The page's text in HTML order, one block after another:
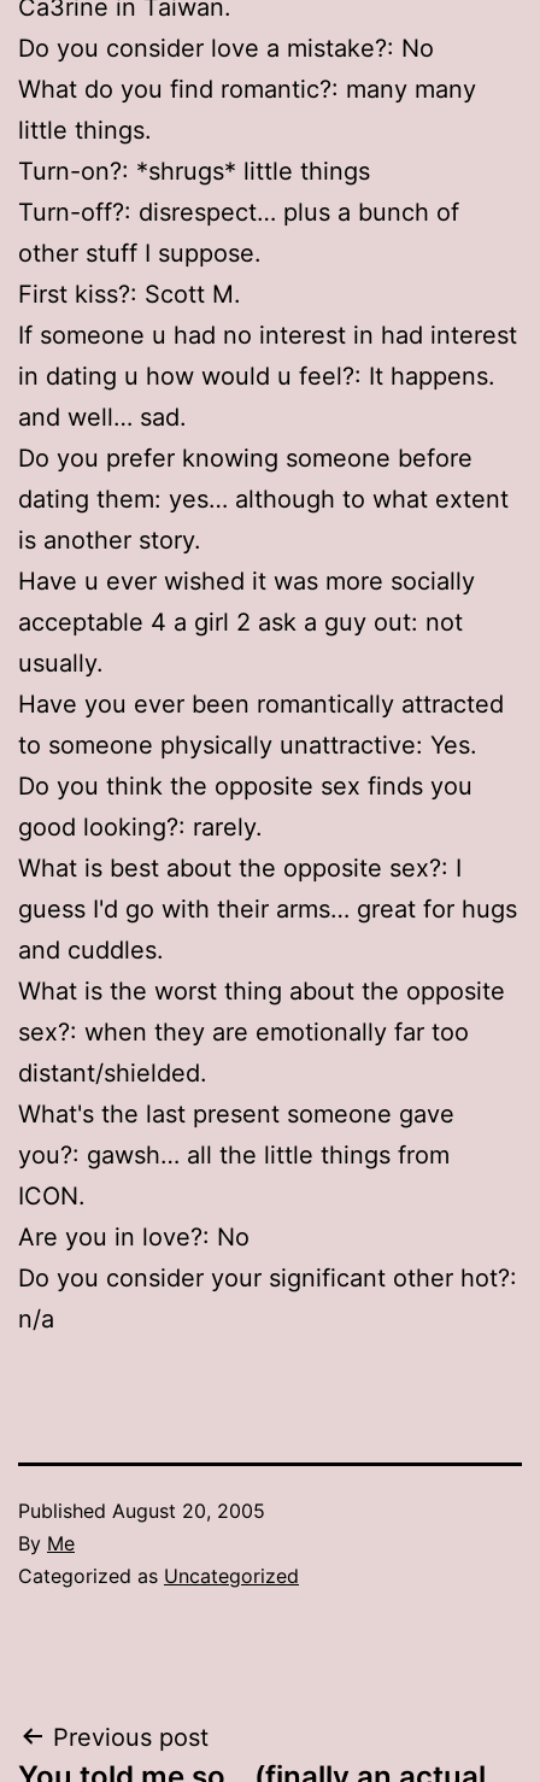
Ca3rine in Taiwan.
Do you consider love a mistake?: No
What do you find romantic?: many many
little things.
Turn-on?: *shrugs* little things
Turn-off?: disrespect… plus a bunch of
other stuff I suppose.
First kiss?: Scott M.
If someone u had no interest in had interest
in dating u how would u feel?: It happens.
and well… sad.
Do you prefer knowing someone before
dating them: yes… although to what extent
is another story.
Have u ever wished it was more socially
acceptable 4 a girl 2 ask a guy out: not
usually.
Have you ever been romantically attracted
to someone physically unattractive: Yes.
Do you think the opposite sex finds you
good looking?: rarely.
What is best about the opposite sex?: I
guess I'd go with their arms… great for hugs
and cuddles.
What is the worst thing about the opposite
sex?: when they are emotionally far too
distant/shielded.
What's the last present someone gave
you?: gawsh… all the little things from
ICON.
Are you in love?: No
Do you consider your significant other hot?:
n/a
Published August 20, 2005
By Me
Categorized as Uncategorized
Post
Previous post